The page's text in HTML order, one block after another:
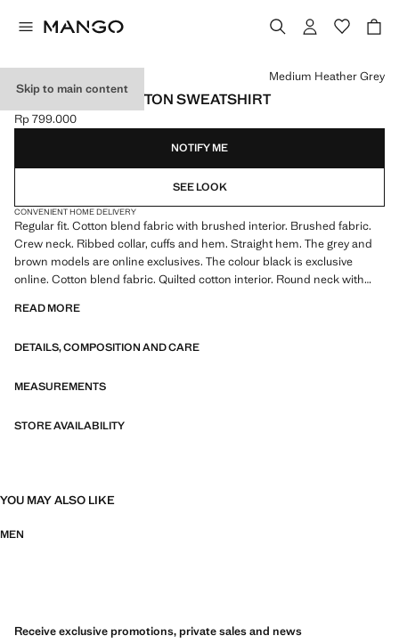
Skip to main content
REGULAR-FIT COTTON SWEATSHIRT
Current price [Rp 799.000 ]
Rp 799.000
Select a colour
Medium Heather Grey
NOTIFY ME
SEE LOOK
CONVENIENT HOME DELIVERY
Regular fit. Cotton blend fabric with brushed interior. Brushed fabric.
Crew neck. Ribbed collar, cuffs and hem. Straight hem. The grey and
brown models are online exclusives. The colour black is exclusive
online. Cotton blend fabric. Quilted cotton interior. Round neck with
and hem
READ MORE
DETAILS, COMPOSITION AND CARE
MEASUREMENTS
STORE AVAILABILITY
YOU MAY ALSO LIKE
MEN
Receive exclusive promotions, private sales and news